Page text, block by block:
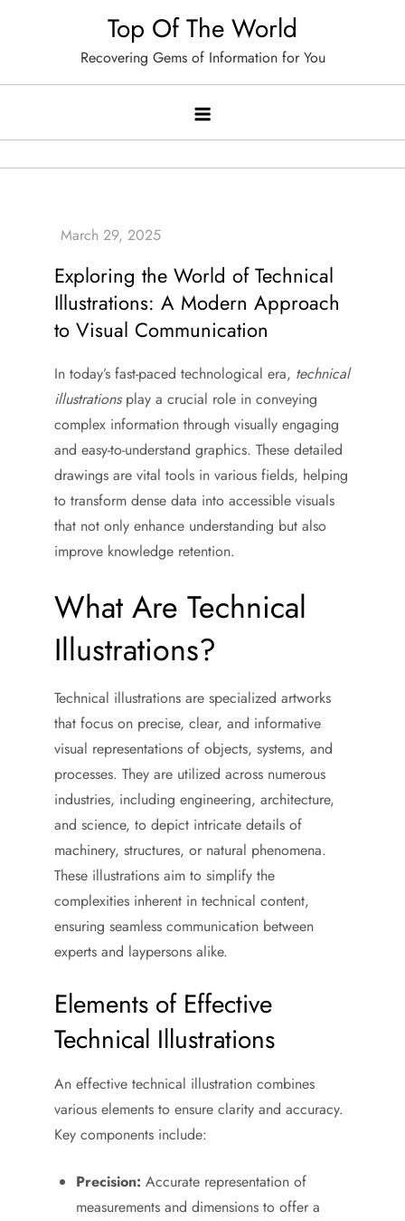
Top Of The World
Recovering Gems of Information for You
Exploring the World of Technical
Illustrations: A Modern Approach
to Visual Communication
In today’s fast-paced technological era, technical
illustrationsplay a crucial role in conveying
complex information through visually engaging
and easy-to-understand graphics. These detailed
drawings are vital tools in various fields, helping
to transform dense data into accessible visuals
that not only enhance understanding but also
improve knowledge retention.
What Are Technical
Illustrations?
Technical illustrations are specialized artworks
that focus on precise, clear, and informative
visual representations of objects, systems, and
processes. They are utilized across numerous
industries, including engineering, architecture,
and science, to depict intricate details of
machinery, structures, or natural phenomena.
These illustrations aim to simplify the
complexities inherent in technical content,
ensuring seamless communication between
experts and laypersons alike.
Elements of Effective
Technical Illustrations
An effective technical illustration combines
various elements to ensure clarity and accuracy.
Key components include:
Precision: Accurate representation of
measurements and dimensions to offer a